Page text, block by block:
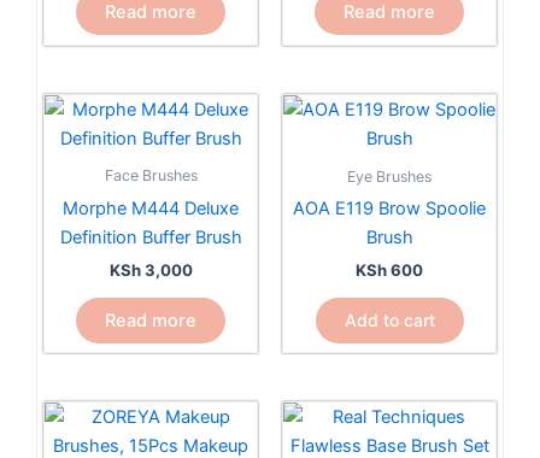
Read more Read more
Face Brushes
Morphe M444 Deluxe
Definition Buffer Brush
KSh3,000
Read more
Eye Brushes
AOA E119 Brow Spoolie
Brush
KSh600
Add to cart